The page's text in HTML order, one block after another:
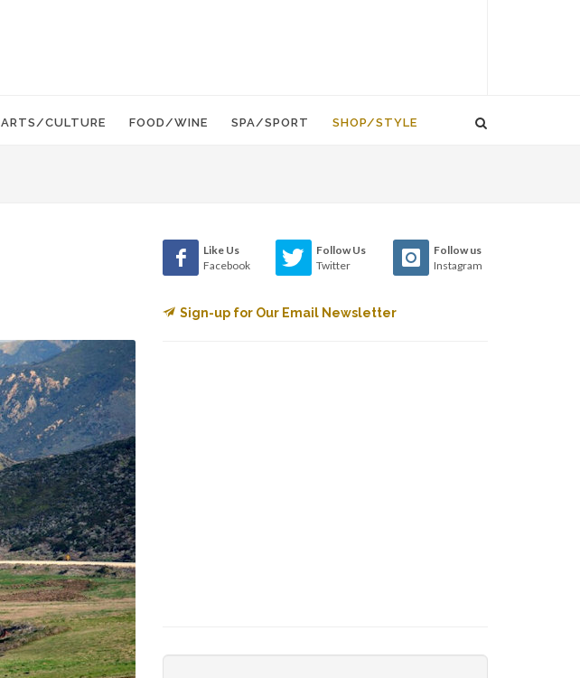
ARTS/CULTURE FOOD/WINE SPA/SPORT SHOP/STYLE
Like Us
Facebook
Follow Us
Twitter
Follow us
Instagram
Sign-up for Our Email Newsletter